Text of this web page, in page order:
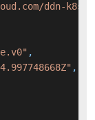
ddn-k8s/
,
,